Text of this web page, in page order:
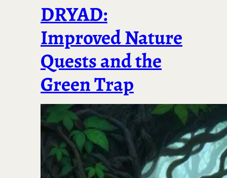
DRYAD:
Improved Nature
Quests and the
Green Trap